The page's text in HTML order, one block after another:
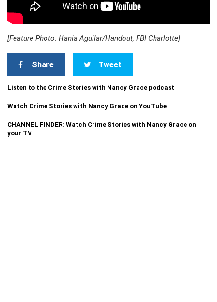
[Feature Photo: Hania Aguilar/Handout, FBI Charlotte]
Share Tweet
Listen to the Crime Stories with Nancy Grace podcast
Watch Crime Stories with Nancy Grace on YouTube
CHANNEL FINDER: Watch Crime Stories with Nancy Grace on
your TV